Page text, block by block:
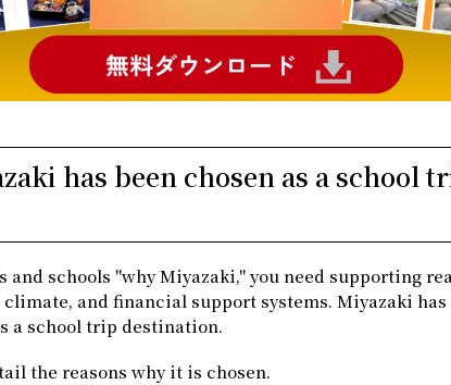
has been chosen as a school
schools "why Miyazaki," you need supporting
and financial support systems. Miyazaki
a school trip destination.
the reasons why it is chosen.